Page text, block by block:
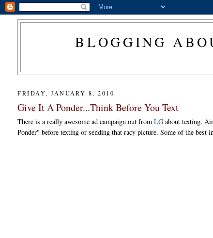
BLOGGING
FRIDAY, JANUARY 8, 2010
Give It A Ponder...Think Before You Text
There is a really awesome ad campaign out fromLG about texting.
Ponder" before texting or sending that racy picture. Some of the